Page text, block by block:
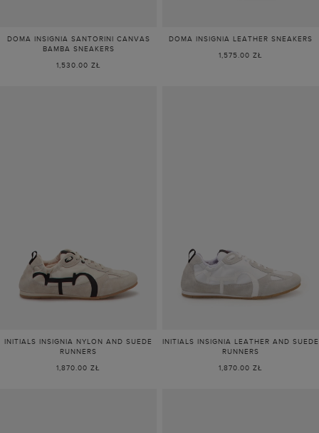
DOMA INSIGNIA SANTORINI CANVAS
BAMBA SNEAKERS
1,530.00 ZŁ
DOMA INSIGNIA LEATHER SNEAKERS
1,575.00 ZŁ
INITIALS INSIGNIA NYLON AND SUEDE
RUNNERS
1,870.00 ZŁ
INITIALS INSIGNIA LEATHER AND SUEDE
RUNNERS
1,870.00 ZŁ